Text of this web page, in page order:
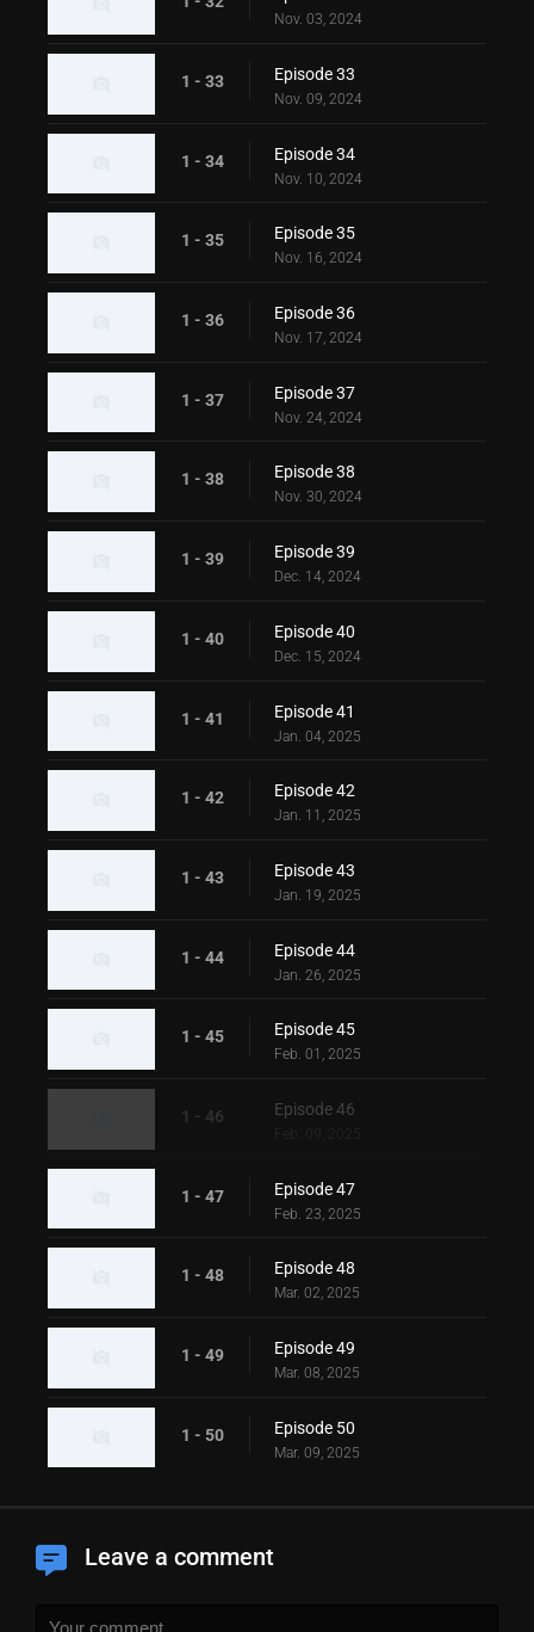
Nov. 03, 2024
1 - 33 Episode 33
Nov. 09, 2024
1 - 34 Episode 34
Nov. 10, 2024
1 - 35 Episode 35
Nov. 16, 2024
1 - 36 Episode 36
Nov. 17, 2024
1 - 37 Episode 37
Nov. 24, 2024
1 - 38 Episode 38
Nov. 30, 2024
1 - 39 Episode 39
Dec. 14, 2024
1 - 40 Episode 40
Dec. 15, 2024
1 - 41 Episode 41
Jan. 04, 2025
1 - 42 Episode 42
Jan. 11, 2025
1 - 43 Episode 43
Jan. 19, 2025
1 - 44 Episode 44
Jan. 26, 2025
1 - 45 Episode 45
Feb. 01, 2025
1 - 46 Episode 46
1 - 47 Episode 47
Feb. 23, 2025
1 - 48 Episode 48
Mar. 02, 2025
1 - 49 Episode 49
Mar. 08, 2025
1 - 50 Episode 50
Mar. 09, 2025
Leave a comment